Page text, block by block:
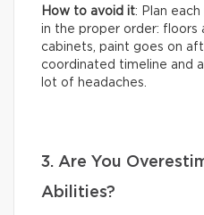
How to avoid it: Plan
in the proper order: floors
cabinets, paint goes on
coordinated timeline and
lot of headaches.
3. Are You
Abilities?